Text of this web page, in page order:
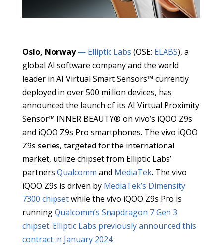
Oslo, Norway— Elliptic Labs (OSE: ELABS), a
global AI software company and the world
leader in AI Virtual Smart Sensors™ currently
deployed in over 500 million devices, has
announced the launch of its AI Virtual Proximity
Sensor™ INNER BEAUTY® on vivo’s iQOO Z9s
and iQOO Z9s Pro smartphones. The vivo iQOO
Z9s series, targeted for the international
market, utilize chipset from Elliptic Labs’
partners Qualcomm and MediaTek. The vivo
iQOO Z9s is driven by MediaTek’s Dimensity
7300 chipsetwhile the vivo iQOO Z9s Pro is
runningQualcomm’s Snapdragon 7 Gen 3
chipset. Elliptic Labs previously announced this
contract in January 2024.